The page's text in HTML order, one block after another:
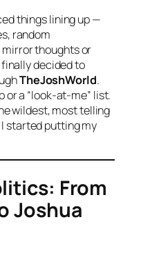
things lining up —
random
thoughts or
finally decided to
TheJoshWorld.
or a “look-at-me” list.
wildest, most telling
started putting my
From
Joshua